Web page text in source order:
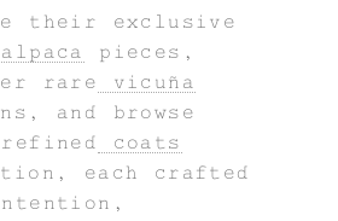
their exclusive
pieces,
rare
vicuña
and browse
coats
each crafted